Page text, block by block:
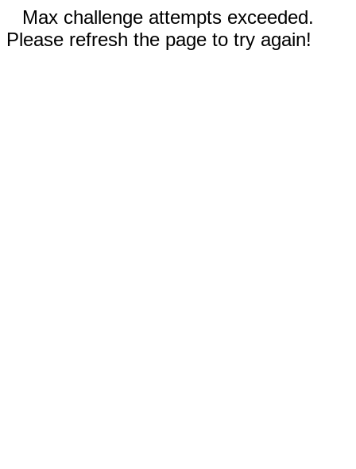
Max challenge attempts exceeded.
Please refresh the page to try again!